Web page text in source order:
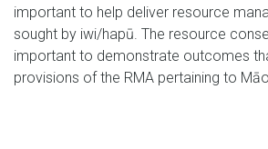
important to help deliver resource
sought by iwi/hapū. The resource
important to demonstrate outcomes
provisions of the RMA pertaining to